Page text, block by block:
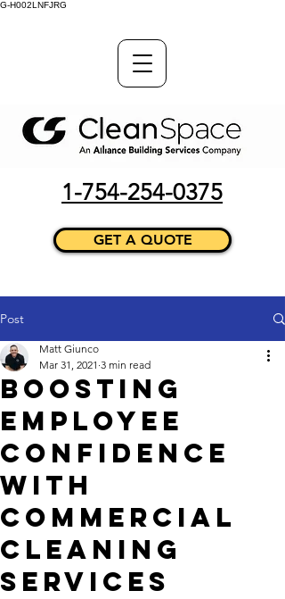
G-H002LNFJRG
1-754-254-0375
GET A QUOTE
Post
Boosting
employee
confidence
with
commercial
cleaning
services
Matt Giunco
Mar 31, 2021 3 min read